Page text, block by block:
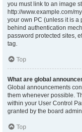
you must link to an image
http://www.example.com/
your own PC (unless it is a
behind authentication
password protected sites,
tag.
Top
What are global
Global announcements
them whenever possible.
within your User Control
granted by the board
Top